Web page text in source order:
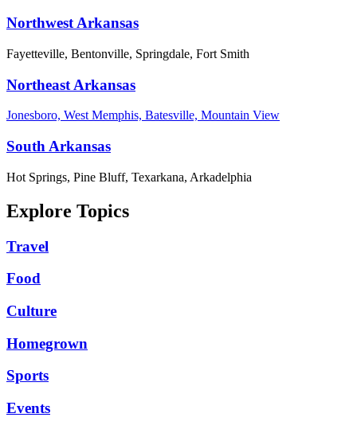
Northwest Arkansas
Fayetteville, Bentonville, Springdale, Fort Smith
Northeast Arkansas
Jonesboro, West Memphis, Batesville, Mountain View
South Arkansas
Hot Springs, Pine Bluff, Texarkana, Arkadelphia
Explore Topics
Travel
Food
Culture
Homegrown
Sports
Events